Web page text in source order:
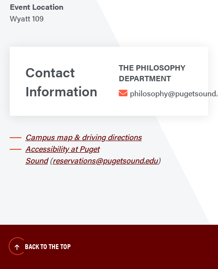
Event Location
Wyatt 109
Contact
Information
THE PHILOSOPHY
DEPARTMENT
Campus map & driving directions
Accessibility at Puget
Sound(reservations@pugetsound.edu)
BACK TO THE TOP